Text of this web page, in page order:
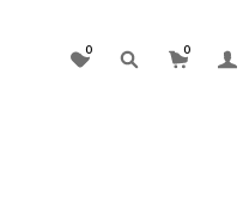
0 0